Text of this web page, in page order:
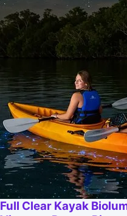
Full Clear Kayak